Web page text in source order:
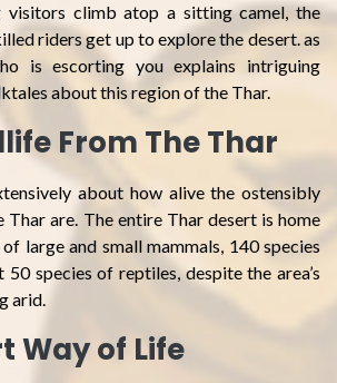
visitors climb atop a sitting camel, the
riders get up to explore the desert. as
is escorting you explains intriguing
about this region of the Thar.
From The Thar
about how alive the ostensibly
Thar are. The entire Thar desert is home
large and small mammals, 140 species
species of reptiles, despite the area’s
arid.
Way of Life